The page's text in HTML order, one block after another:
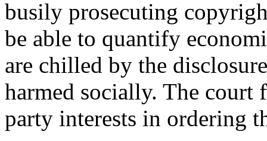
busily prosecuting
be able to quantify
are chilled by the
harmed socially. The court
party interests in ordering